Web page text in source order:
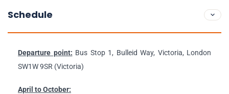
Schedule
Departure point: Bus Stop 1, Bulleid Way, Victoria, London
SW1W 9SR (Victoria)
April to October: